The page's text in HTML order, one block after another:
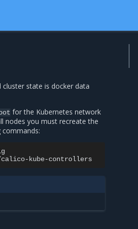
state is docker data
for the Kubernetes network
nodes you must recreate the